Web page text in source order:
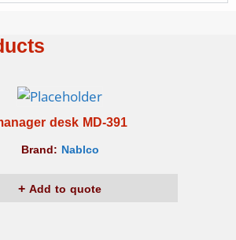
desk MD-391
Brand: Nablco
Add to quote